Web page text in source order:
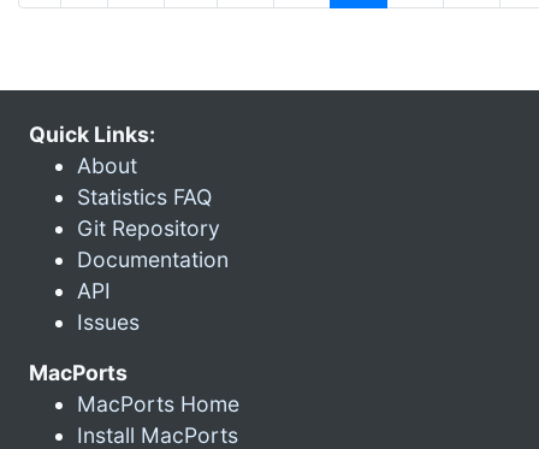
Quick Links:
About
Statistics FAQ
Git Repository
Documentation
API
Issues
MacPorts
MacPorts Home
Install MacPorts